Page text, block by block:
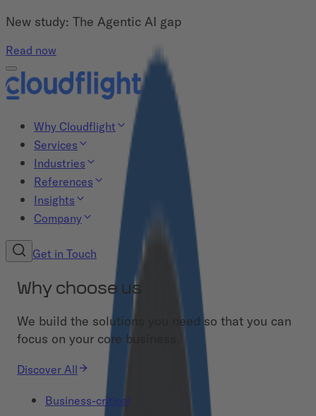
New study: The Agentic AI gap
Read now
Why Cloudflight
Services
Industries
References
Insights
Company
Get in Touch
Why choose us
We build the solutions you need so that you can
focus on your core business.
Discover All
Business-critical